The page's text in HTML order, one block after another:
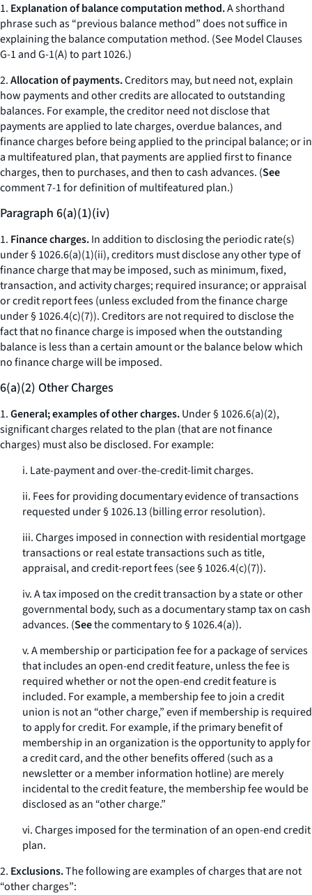
1. Explanation of balance computation method.A shorthand
phrase such as “previous balance method” does not suffice in
explaining the balance computation method. (See Model Clauses
G-1 and G-1(A) to part 1026.)
2.Allocation of payments.Creditors may, but need not, explain
how payments and other credits are allocated to outstanding
balances. For example, the creditor need not disclose that
payments are applied to late charges, overdue balances, and
finance charges before being applied to the principal balance; or in
a multifeatured plan, that payments are applied first to finance
charges, then to purchases, and then to cash advances. (See
comment 7-1 for definition of multifeatured plan.)
Paragraph 6(a)(1)(iv)
1. Finance charges.In addition to disclosing the periodic rate(s)
under § 1026.6(a)(1)(ii), creditors must disclose any other type of
finance charge that may be imposed, such as minimum, fixed,
transaction, and activity charges; required insurance; or appraisal
or credit report fees (unless excluded from the finance charge
under § 1026.4(c)(7)). Creditors are not required to disclose the
fact that no finance charge is imposed when the outstanding
balance is less than a certain amount or the balance below which
no finance charge will be imposed.
6(a)(2) Other Charges
1.General; examples of other charges.Under § 1026.6(a)(2),
significant charges related to the plan (that are not finance
charges) must also be disclosed. For example:
i. Late-payment and over-the-credit-limit charges.
ii. Fees for providing documentary evidence of transactions
requested under § 1026.13 (billing error resolution).
iii. Charges imposed in connection with residential mortgage
transactions or real estate transactions such as title,
appraisal, and credit-report fees (see § 1026.4(c)(7)).
iv. A tax imposed on the credit transaction by a state or other
governmental body, such as a documentary stamp tax on cash
advances. (Seethe commentary to § 1026.4(a)).
v. A membership or participation fee for a package of services
that includes an open-end credit feature, unless the fee is
required whether or not the open-end credit feature is
included. For example, a membership fee to join a credit
union is not an “other charge,” even if membership is required
to apply for credit. For example, if the primary benefit of
membership in an organization is the opportunity to apply for
a credit card, and the other benefits offered (such as a
newsletter or a member information hotline) are merely
incidental to the credit feature, the membership fee would be
disclosed as an “other charge.”
vi. Charges imposed for the termination of an open-end credit
plan.
2. Exclusions.The following are examples of charges that are not
“other charges”: